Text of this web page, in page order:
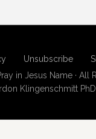
Unsubscribe
in Jesus Name · All
Klingenschmitt PhD.